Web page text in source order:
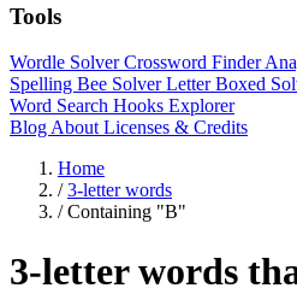
Tools
Wordle SolverCrossword Finder
Spelling Bee SolverLetter Boxed
Word Search Hooks Explorer
Blog About Licenses & Credits
Home
/ 3-letter words
/ Containing "B"
3-letter words